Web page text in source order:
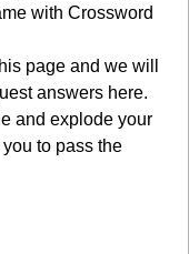
with Crossword
page and we will
answers here.
and explode your
to pass the